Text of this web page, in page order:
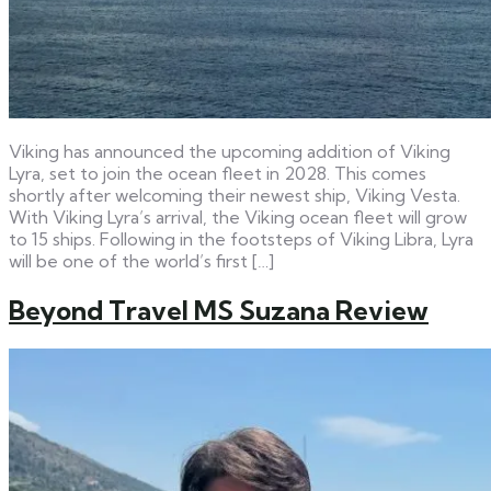
Viking has announced the upcoming addition of Viking
Lyra, set to join the ocean fleet in 2028. This comes
shortly after welcoming their newest ship, Viking Vesta.
With Viking Lyra’s arrival, the Viking ocean fleet will grow
to 15 ships. Following in the footsteps of Viking Libra, Lyra
will be one of the world’s first […]
Beyond Travel MS Suzana Review